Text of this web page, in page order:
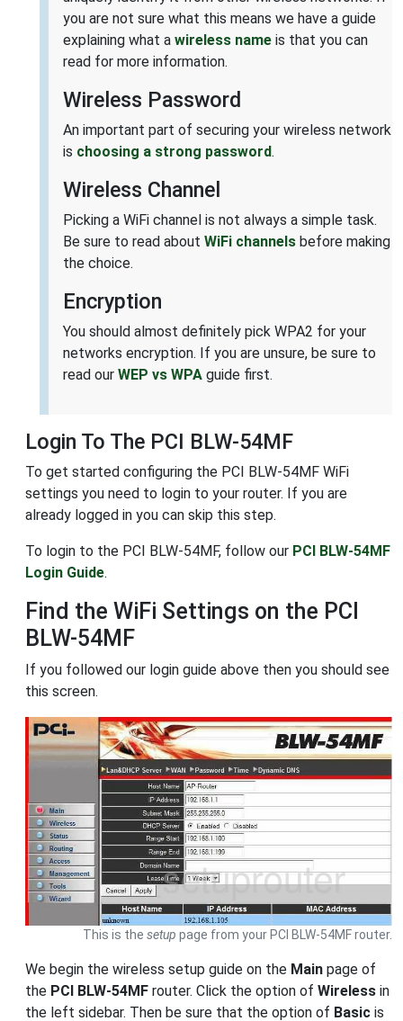
you are not sure what this means we have a guide
explaining what a wireless name is that you can
read for more information.
Wireless Password
An important part of securing your wireless network
is choosing a strong password.
Wireless Channel
Picking a WiFi channel is not always a simple task.
Be sure to read about WiFi channels before making
the choice.
Encryption
You should almost definitely pick WPA2 for your
networks encryption. If you are unsure, be sure to
read our WEP vs WPA guide first.
Login To The PCI BLW-54MF
To get started configuring the PCI BLW-54MF WiFi
settings you need to login to your router. If you are
already logged in you can skip this step.
To login to the PCI BLW-54MF, follow our PCI BLW-54MF
Login Guide.
Find the WiFi Settings on the PCI
BLW-54MF
If you followed our login guide above then you should see
this screen.
This is the setup page from your PCI BLW-54MF router.
We begin the wireless setup guide on the Main page of
the PCI BLW-54MF router. Click the option of Wireless in
the left sidebar. Then be sure that the option of Basic is